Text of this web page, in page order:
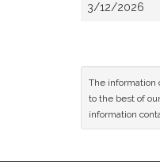
3/12/2026
The information
to the best of
information